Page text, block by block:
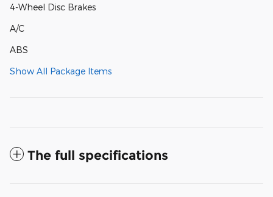
4-Wheel Disc Brakes
A/C
ABS
Show All Package Items
The full specifications